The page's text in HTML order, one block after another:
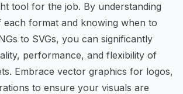
tool for the job. By understanding
each format and knowing when to
to SVGs, you can significantly
performance, and flexibility of
Embrace vector graphics for logos,
to ensure your visuals are